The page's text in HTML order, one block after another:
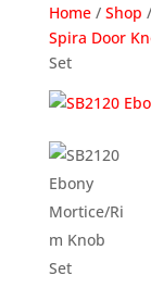
Home/ Shop /
Spira Door
Set